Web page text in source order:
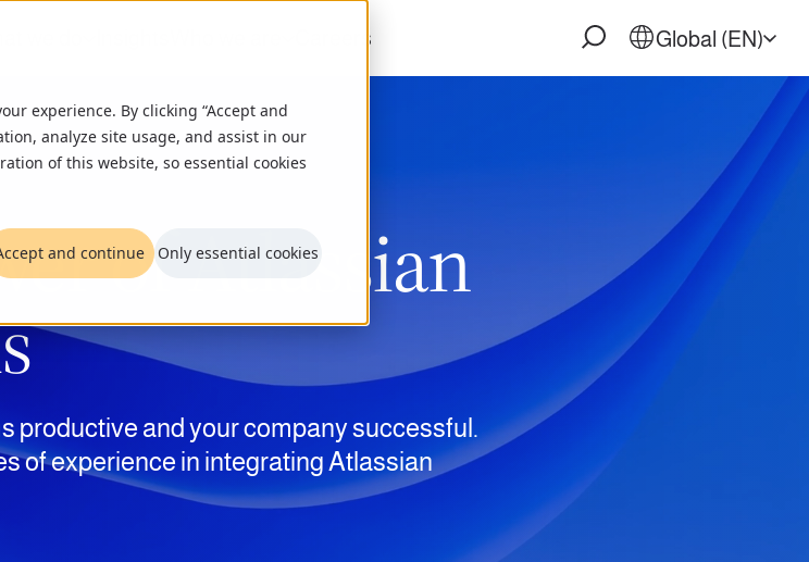
experience. By clicking “Accept and
analyze site usage, and assist in our
of this website, so essential cookies
and continue Only essential cookies
Careers Global (EN)
of Atlassian
productive and your company successful.
of experience in integrating Atlassian